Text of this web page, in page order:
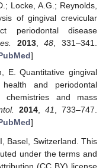
Locke, A.G.; Reynolds,
of gingival crevicular
periodontal disease
2013,48 , 331–341.
]
E. Quantitative gingival
and periodontal
chemistries and mass
2014,41, 733–747.
]
Basel, Switzerland. This
under the terms and